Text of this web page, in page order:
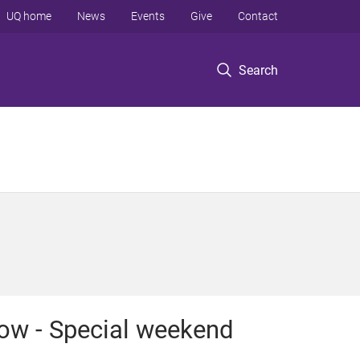
Search
UQ home News Events Give Contact
- Special weekend